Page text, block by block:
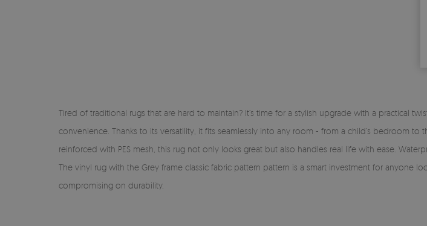
Tired of traditional rugs that are hard to maintain? It’s time for a stylish upgrade with a practical
convenience. Thanks to its versatility, it fits seamlessly into any room - from a child’s bedroom
reinforced with PES mesh, this rug not only looks great but also handles real life with ease.
The vinyl rug with the Grey frame classic fabric pattern pattern is a smart investment for
compromising on durability.